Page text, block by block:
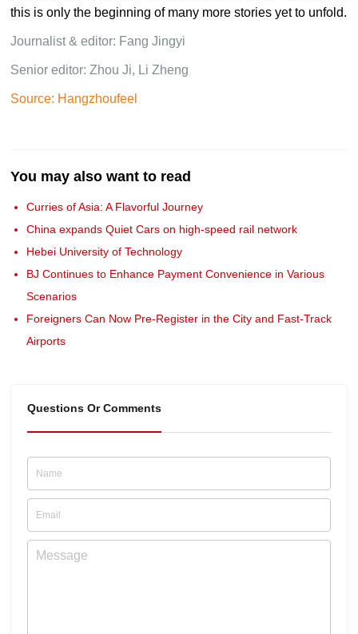
this is only the beginning of many more stories yet to unfold.
Journalist & editor: Fang Jingyi
Senior editor: Zhou Ji, Li Zheng
Source: Hangzhoufeel
You may also want to read
Curries of Asia: A Flavorful Journey
China expands Quiet Cars on high-speed rail network
Hebei University of Technology
BJ Continues to Enhance Payment Convenience in Various
Scenarios
Foreigners Can Now Pre-Register in the City and Fast-Track
Airports
Questions Or Comments